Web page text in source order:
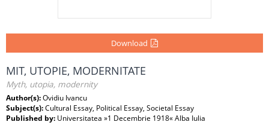
Download
MIT, UTOPIE, MODERNITATE
Myth, utopia, modernity
Author(s):Ovidiu Ivancu
Subject(s):Cultural Essay, Political Essay, Societal Essay
Published by: Universitatea »1 Decembrie 1918« Alba Iulia